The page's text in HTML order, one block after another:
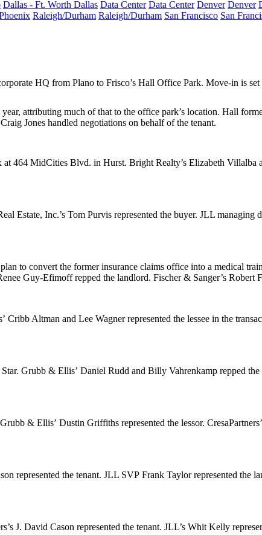
Dallas - Ft. Worth Dallas Data Center Data Center Denver Denver
Raleigh/Durham Raleigh/Durham San Francisco San
HQ from Plano to Frisco’s Hall Office Park. Move-in is
year, attributing much of that to the office park’s location. Hall
Craig Jones handled negotiations on behalf of the tenant.
at 464 MidCities Blvd. in Hurst. Bright Realty’s Elizabeth Villalba
Estate, Inc.’s Tom Purvis represented the buyer. JLL managing
to convert the former insurance claims office into a medical
Guy-Efimoffrepped the landlord. Fischer & Sanger’s Robert
Cribb Altman and Lee Wagnerrepresented the lessee in the
Grubb & Ellis’ Daniel Rudd and Billy Vahrenkamp repped the
& Ellis’ Dustin Griffiths represented the lessor. CresaPartners’
represented the tenant. JLL SVP Frank Taylorrepresented the
J. David Cason represented the tenant. JLL’s Whit Kelly